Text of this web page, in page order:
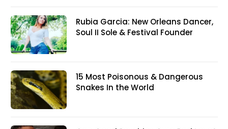
Rubia Garcia: New Orleans Dancer,
Soul II Sole & Festival Founder
15 Most Poisonous & Dangerous
Snakes In the World